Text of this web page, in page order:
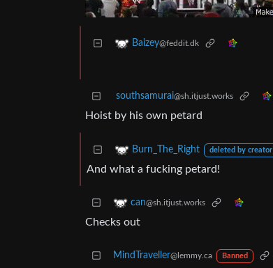
Baizey@feddit.dk
southsamurai@sh.itjust.works
Hoist by his own petard
Burn_The_Right deleted by creator
And what a fucking petard!
can@sh.itjust.works
Checks out
MindTraveller@lemmy.ca Banned